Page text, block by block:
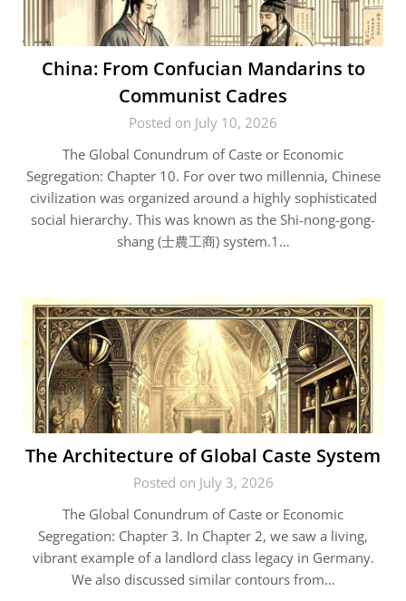
China: From Confucian Mandarins to
Communist Cadres
Posted on July 10, 2026
The Global Conundrum of Caste or Economic
Segregation: Chapter 10. For over two millennia, Chinese
civilization was organized around a highly sophisticated
social hierarchy. This was known as the Shi-nong-gong-
shang (士農工商) system.1…
The Architecture of Global Caste System
Posted on July 3, 2026
The Global Conundrum of Caste or Economic
Segregation: Chapter 3. In Chapter 2, we saw a living,
vibrant example of a landlord class legacy in Germany.
We also discussed similar contours from…